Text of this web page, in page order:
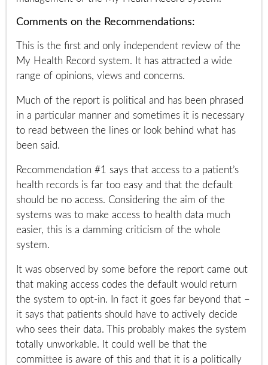
Comments on the Recommendations:
This is the first and only independent review of the
My Health Record system. It has attracted a wide
range of opinions, views and concerns.
Much of the report is political and has been phrased
in a particular manner and sometimes it is necessary
to read between the lines or look behind what has
been said.
Recommendation #1 says that access to a patient’s
health records is far too easy and that the default
should be no access. Considering the aim of the
systems was to make access to health data much
easier, this is a damming criticism of the whole
system.
It was observed by some before the report came out
that making access codes the default would return
the system to opt-in. In fact it goes far beyond that –
it says that patients should have to actively decide
who sees their data. This probably makes the system
totally unworkable. It could well be that the
committee is aware of this and that it is a politically